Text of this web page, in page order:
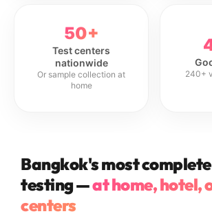
50+
Test centers
nationwide
Or sample collection at
home
240+
Bangkok's most
testing —at home, hotel,
centers